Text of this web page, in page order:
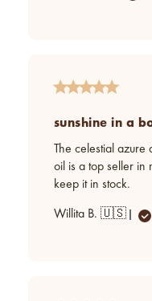
sunshine in a
The celestial azure
oil is a top seller in
keep it in stock.
Willita B. 🇺🇸